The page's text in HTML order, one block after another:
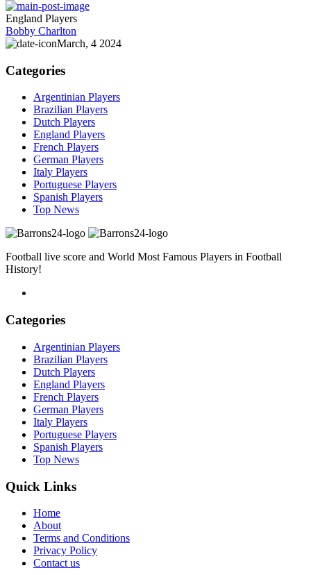
England Players
Bobby Charlton
March, 4 2024
Categories
Argentinian Players
Brazilian Players
Dutch Players
England Players
French Players
German Players
Italy Players
Portuguese Players
Spanish Players
Top News
Football live score and World Most Famous Players in Football
History!
Categories
Argentinian Players
Brazilian Players
Dutch Players
England Players
French Players
German Players
Italy Players
Portuguese Players
Spanish Players
Top News
Quick Links
Home
About
Terms and Conditions
Privacy Policy
Contact us